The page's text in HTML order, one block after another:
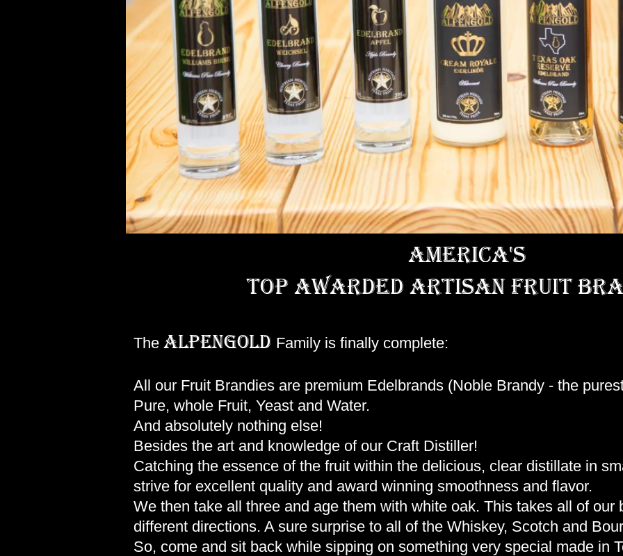
america's
top awarded artisan fruit
The ALPENGOLD Family is finally complete:
All our Fruit Brandies are premium Edelbrands (Noble Brandy - the
Pure, whole Fruit, Yeast and Water.
And absolutely nothing else!
Besides the art and knowledge of our Craft Distiller!
Catching the essence of the fruit within the delicious, clear distillate in
strive for excellent quality and award winning smoothness and flavor.
We then take all three and age them with white oak. This takes all of our
different directions. A sure surprise to all of the Whiskey, Scotch and
So, come and sit back while sipping on something very special made in